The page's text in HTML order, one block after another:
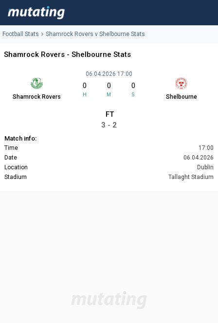
Football Stats Shamrock Rovers v Shelbourne Stats
Shamrock Rovers - Shelbourne Stats
Shamrock Rovers
06.04.2026 17:00
0
H
0
M
0
S Shelbourne
FT
3 - 2
Match info:
Time
17:00
Date
06.04.2026
Location
Dublin
Stadium
Tallaght Stadium